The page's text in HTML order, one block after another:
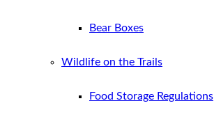
Bear Boxes
Wildlife on the Trails
Food Storage Regulations